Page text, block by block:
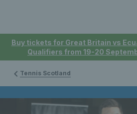
Buy tickets for Great Britain vs
Qualifiers from 19-20
Tennis Scotland